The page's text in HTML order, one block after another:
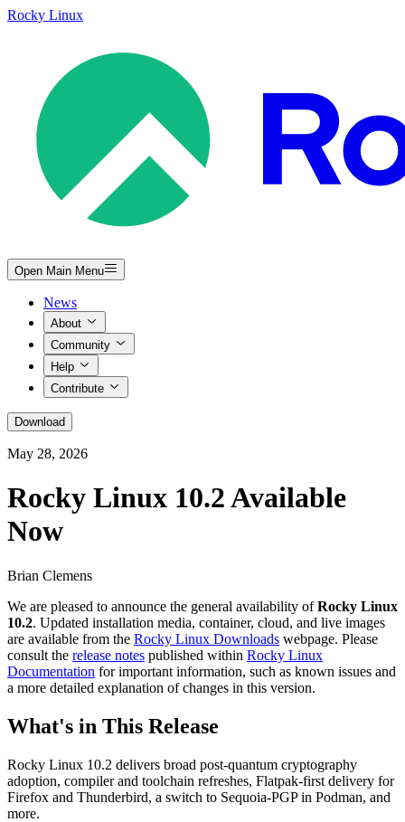
Rocky Linux
Open Main Menu
News
About
Community
Help
Contribute
Download
May 28, 2026
Rocky Linux 10.2 Available
Now
Brian Clemens
We are pleased to announce the general availability ofRocky Linux
10.2. Updated installation media, container, cloud, and live images
are available from the Rocky Linux Downloads webpage. Please
consult the release notes published within Rocky Linux
Documentation for important information, such as known issues and
a more detailed explanation of changes in this version.
What's in This Release
Rocky Linux 10.2 delivers broad post-quantum cryptography
adoption, compiler and toolchain refreshes, Flatpak-first delivery for
Firefox and Thunderbird, a switch to Sequoia-PGP in Podman, and
more.